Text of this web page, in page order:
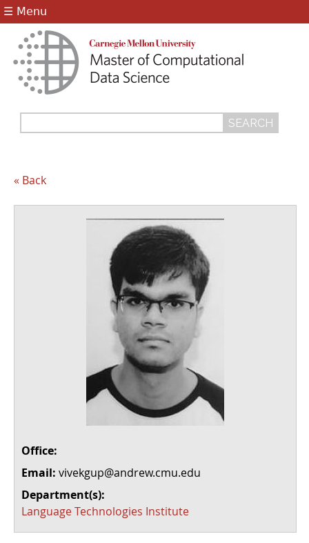
☰ Menu
Search
« Back
Office:
Email: vivekgup@andrew.cmu.edu
Department(s):
Language Technologies Institute